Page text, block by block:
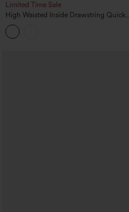
Limited Time Sale
High Waisted Inside Drawstring Quick
Dry Golf Tapered Pants-Golf Tee
Pocket-UPF40+